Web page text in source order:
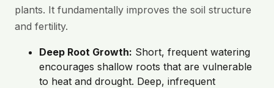
plants. It fundamentally improves the soil structure
and fertility.
Deep Root Growth: Short, frequent watering
encourages shallow roots that are vulnerable
to heat and drought. Deep, infrequent